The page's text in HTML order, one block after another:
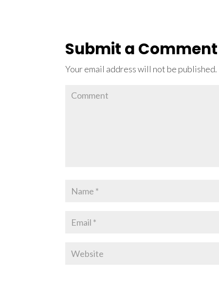
Submit a Comment
Your email address will not be published.